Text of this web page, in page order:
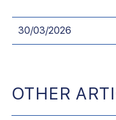
30/03/2026
OTHER